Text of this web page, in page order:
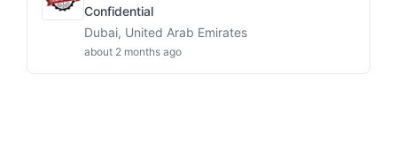
Confidential
Dubai, United Arab Emirates
about 2 months ago